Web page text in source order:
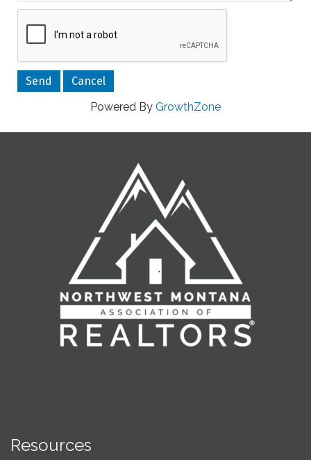
Powered By GrowthZone
Resources